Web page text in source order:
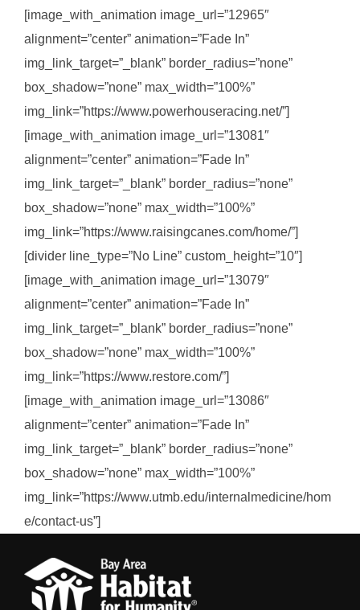
[image_with_animation image_url=”12965″
alignment=”center” animation=”Fade In”
img_link_target=”_blank” border_radius=”none”
box_shadow=”none” max_width=”100%”
img_link=”https://www.powerhouseracing.net/”]
[image_with_animation image_url=”13081″
alignment=”center” animation=”Fade In”
img_link_target=”_blank” border_radius=”none”
box_shadow=”none” max_width=”100%”
img_link=”https://www.raisingcanes.com/home/”]
[divider line_type=”No Line” custom_height=”10″]
[image_with_animation image_url=”13079″
alignment=”center” animation=”Fade In”
img_link_target=”_blank” border_radius=”none”
box_shadow=”none” max_width=”100%”
img_link=”https://www.restore.com/”]
[image_with_animation image_url=”13086″
alignment=”center” animation=”Fade In”
img_link_target=”_blank” border_radius=”none”
box_shadow=”none” max_width=”100%”
img_link=”https://www.utmb.edu/internalmedicine/hom
e/contact-us”]